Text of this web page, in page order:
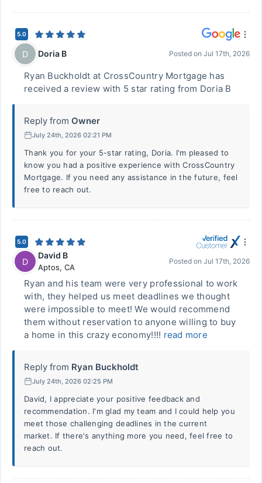
5.0
D Doria B Posted on Jul 17th, 2026
Ryan Buckholdt at CrossCountry Mortgage has
received a review with 5 star rating from Doria B
Reply from Owner
July 24th, 2026 02:21 PM
Thank you for your 5-star rating, Doria. I'm pleased to
know you had a positive experience with CrossCountry
Mortgage. If you need any assistance in the future, feel
free to reach out.
5.0
D
David B
Aptos, CA
Posted on Jul 17th, 2026
Ryan and his team were very professional to work
with, they helped us meet deadlines we thought
were impossible to meet! We would recommend
them without reservation to anyone willing to buy
a home in this crazy economy!!!! read more
Reply from Ryan Buckholdt
July 24th, 2026 02:25 PM
David, I appreciate your positive feedback and
recommendation. I'm glad my team and I could help you
meet those challenging deadlines in the current
market. If there's anything more you need, feel free to
reach out.